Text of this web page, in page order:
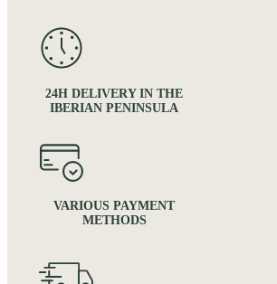
24H DELIVERY IN THE
IBERIAN PENINSULA
VARIOUS PAYMENT
METHODS